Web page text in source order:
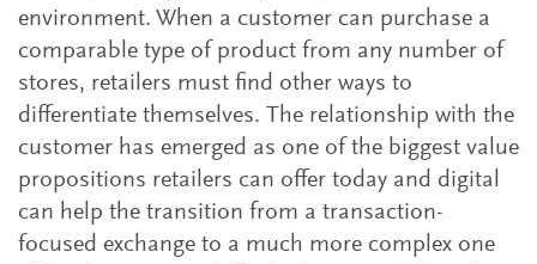
environment. When a customer can purchase a
comparable type of product from any number of
stores, retailers must find other ways to
differentiate themselves. The relationship with the
customer has emerged as one of the biggest value
propositions retailers can offer today and digital
can help the transition from a transaction-
focused exchange to a much more complex one